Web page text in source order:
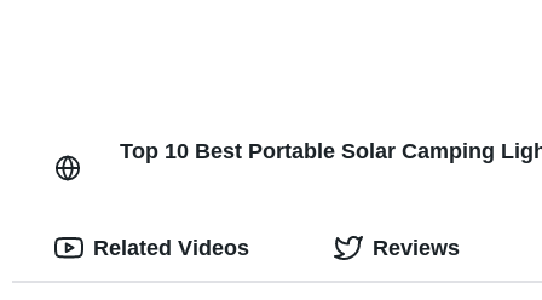
Top 10 Best Portable Solar Camping
Related Videos Reviews